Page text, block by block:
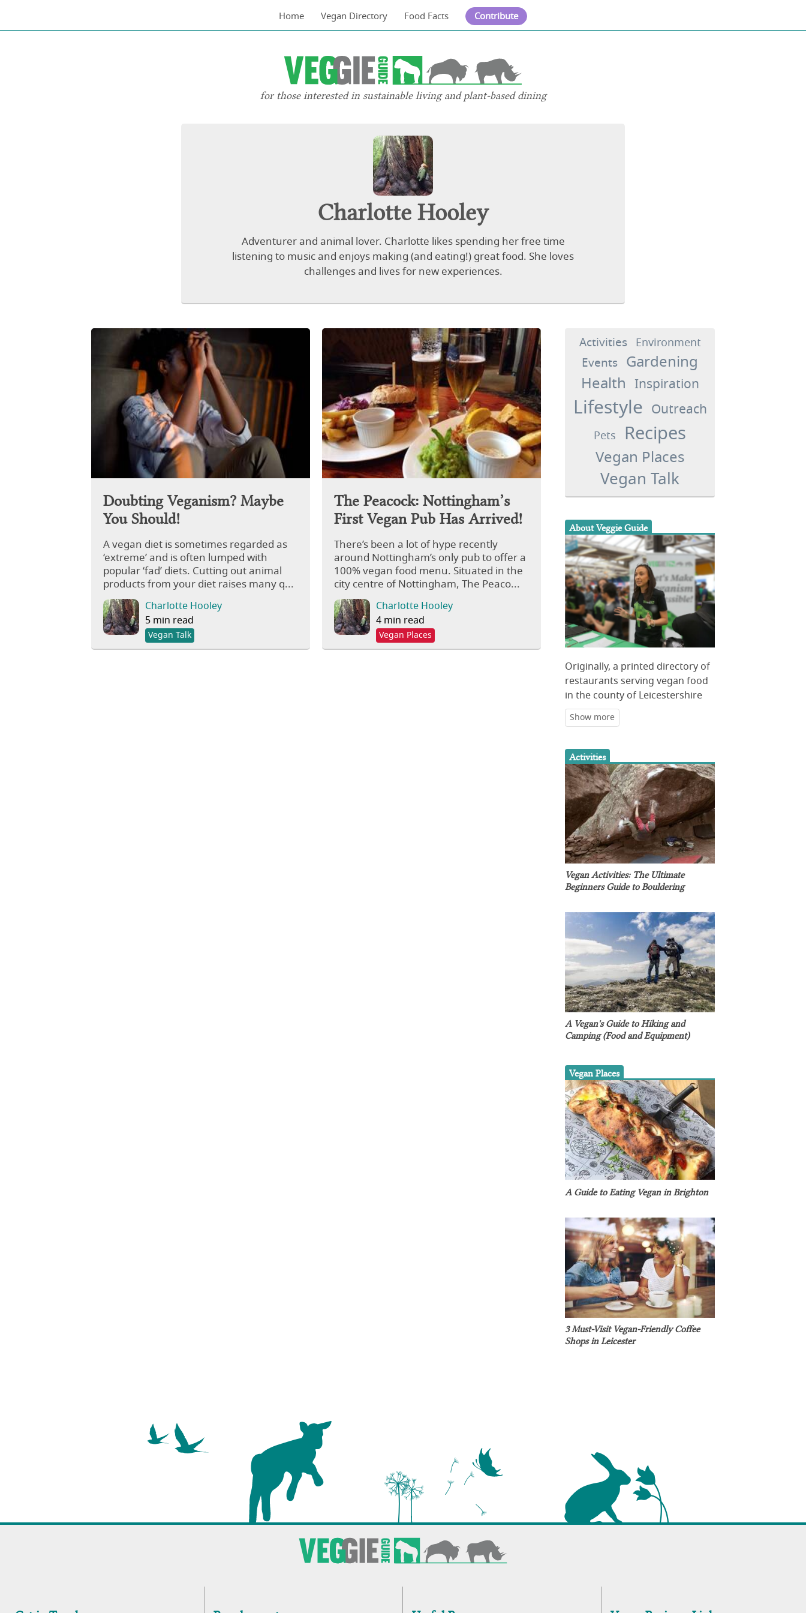
Home Vegan Directory Food Facts Contribute
for those interested in sustainable living and plant-based dining
Charlotte Hooley
Adventurer and animal lover. Charlotte likes spending her free time
listening to music and enjoys making (and eating!) great food. She loves
challenges and lives for new experiences.
Doubting Veganism? Maybe
You Should!
A vegan diet is sometimes regarded as
‘extreme’ and is often lumped with
popular ‘fad’ diets. Cutting out animal
products from your diet raises many q...
Charlotte Hooley
5 min read
Vegan Talk
The Peacock: Nottingham’s
First Vegan Pub Has Arrived!
There’s been a lot of hype recently
around Nottingham’s only pub to offer a
100% vegan food menu. Situated in the
city centre of Nottingham, The Peaco...
Charlotte Hooley
4 min read
Vegan Places
Activities Environment
Events Gardening
Health Inspiration
Lifestyle Outreach
Pets Recipes
Vegan Places
Vegan Talk
About Veggie Guide
Originally, a printed directory of
restaurants serving vegan food
in the county of Leicestershire
Activities
Vegan Activities: The Ultimate
Beginners Guide to Bouldering
A Vegan's Guide to Hiking and
Camping (Food and Equipment)
Vegan Places
A Guide to Eating Vegan in Brighton
3 Must-Visit Vegan-Friendly Coffee
Shops in Leicester